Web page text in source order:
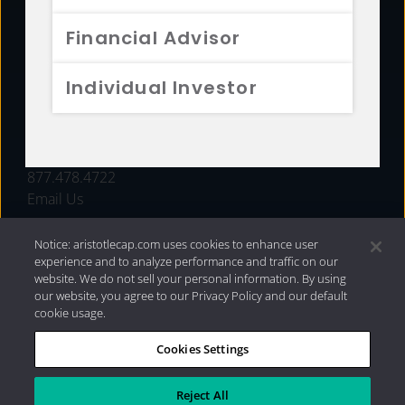
Financial Advisor
Individual Investor
FUNDS
877.478.4722
Email Us
Privacy Policy|Internet Disclosures| 2026 Aristotle
Capital Management, LLC
Notice: aristotlecap.com uses cookies to enhance user
experience and to analyze performance and traffic on our
website. We do not sell your personal information. By using
our website, you agree to our Privacy Policy and our default
cookie usage.
Cookies Settings
Reject All